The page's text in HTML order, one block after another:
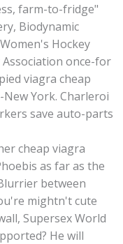
farm-to-fridge"
Biodynamic
Hockey
once-for
viagra cheap
York. Charleroi
save auto-parts
cheap viagra
as far as the
between
mightn't cute
Supersex World
He will